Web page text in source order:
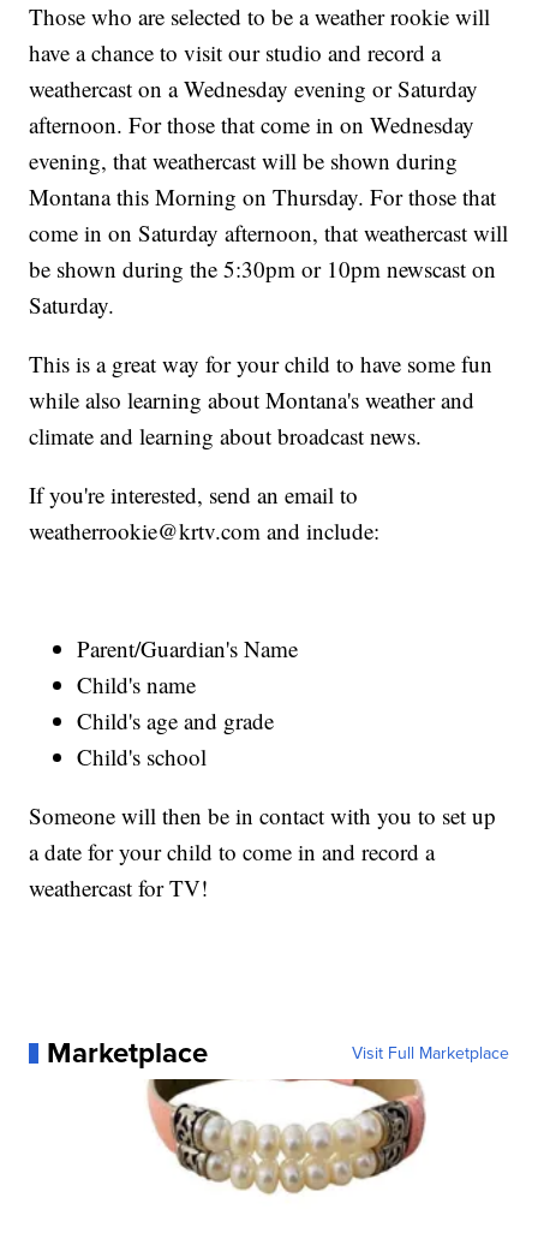
Those who are selected to be a weather rookie will
have a chance to visit our studio and record a
weathercast on a Wednesday evening or Saturday
afternoon. For those that come in on Wednesday
evening, that weathercast will be shown during
Montana this Morning on Thursday. For those that
come in on Saturday afternoon, that weathercast will
be shown during the 5:30pm or 10pm newscast on
Saturday.
This is a great way for your child to have some fun
while also learning about Montana's weather and
climate and learning about broadcast news.
If you're interested, send an email to
weatherrookie@krtv.com and include:
Parent/Guardian's Name
Child's name
Child's age and grade
Child's school
Someone will then be in contact with you to set up
a date for your child to come in and record a
weathercast for TV!
Marketplace Visit Full Marketplace